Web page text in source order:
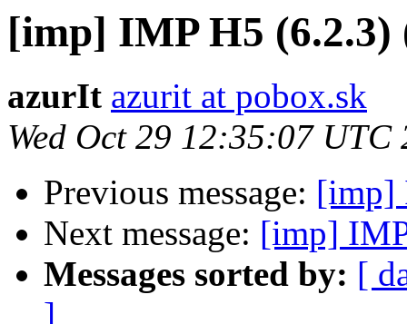
[imp] IMP H5 (6.2.3)
azurIt azurit at pobox.sk
Wed Oct 29 12:35:07 UTC
Previous message: [imp]
Next message: [imp]
Messages sorted by: [
]